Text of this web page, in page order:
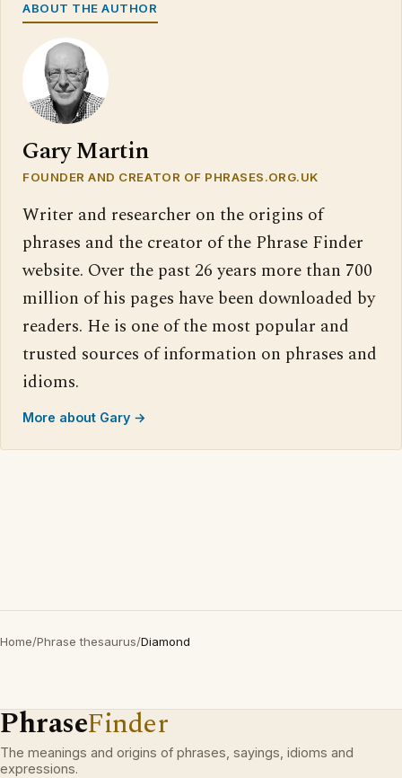
ABOUT THE AUTHOR
Gary Martin
FOUNDER AND CREATOR OF PHRASES.ORG.UK
Writer and researcher on the origins of
phrases and the creator of the Phrase Finder
website. Over the past 26 years more than 700
million of his pages have been downloaded by
readers. He is one of the most popular and
trusted sources of information on phrases and
idioms.
More about Gary →
Home/Phrase thesaurus/Diamond
PhraseFinder
The meanings and origins of phrases, sayings, idioms and
expressions.